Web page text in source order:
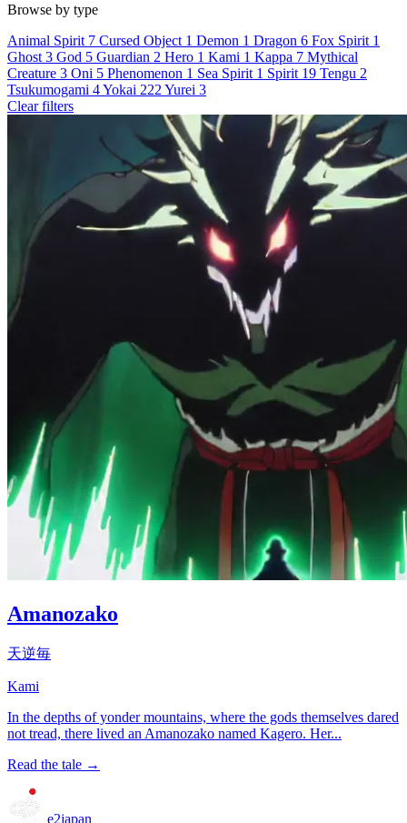
Browse by type
Animal Spirit 7 Cursed Object 1 Demon 1 Dragon 6 Fox Spirit 1
Ghost 3 God 5 Guardian 2 Hero 1 Kami 1 Kappa 7 Mythical
Creature 3 Oni 5 Phenomenon 1 Sea Spirit 1 Spirit 19 Tengu 2
Tsukumogami 4Yokai 222 Yurei 3
Clear filters
Amanozako
天逆毎
Kami
In the depths of yonder mountains, where the gods themselves dared
not tread, there lived an Amanozako named Kagero. Her...
Read the tale →
e2japan